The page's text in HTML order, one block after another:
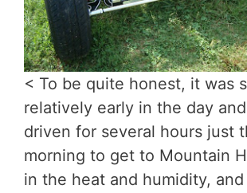
< To be quite honest, it was
relatively early in the day
driven for several hours just
morning to get to Mountain
in the heat and humidity,